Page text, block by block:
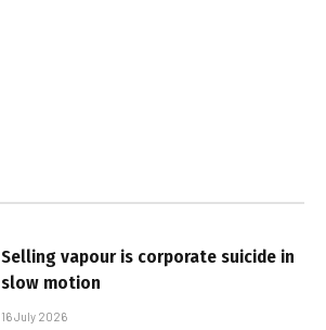
Selling vapour is corporate suicide in
slow motion
16 July 2026